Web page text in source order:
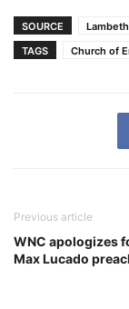
SOURCE
TAGS
Church of
Previous article
WNC apologizes
Max Lucado